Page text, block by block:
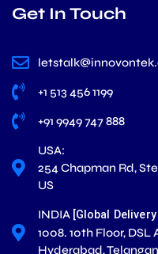
Get In Touch
+1 513 456 1199
+91 9949 747 888
USA:
254 Chapman Rd,
US
INDIA [Global
1008. 10th Floor, DSL
Hyderabad,